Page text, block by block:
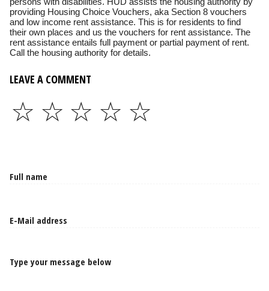
providing Housing Choice Vouchers, aka Section 8 vouchers
and low income rent assistance. This is for residents to find
their own places and us the vouchers for rent assistance. The
rent assistance entails full payment or partial payment of rent.
Call the housing authority for details.
LEAVE A COMMENT
☆
☆
☆
☆
☆
Type your message below